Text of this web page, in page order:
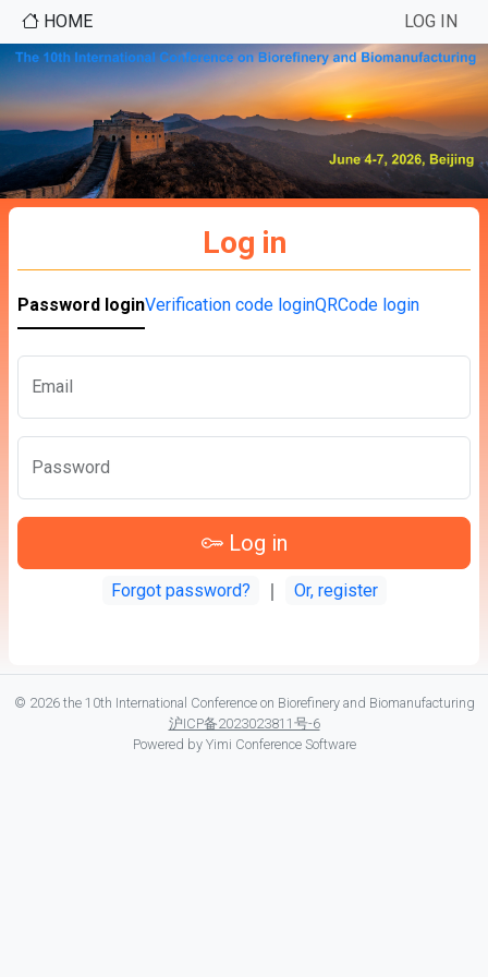
HOME LOG IN
Log in
Password loginVerification code loginQRCode login
Email
Password
Log in
Forgot password? ｜ Or, register
© 2026 the 10th International Conference on Biorefinery and Biomanufacturing
沪ICP备2023023811号-6
Powered by Yimi Conference Software